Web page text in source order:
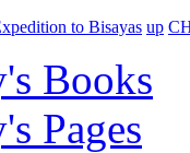
to Bisayas up
Books
Pages